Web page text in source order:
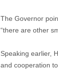
The Governor
“there are other
Speaking earlier,
and cooperation